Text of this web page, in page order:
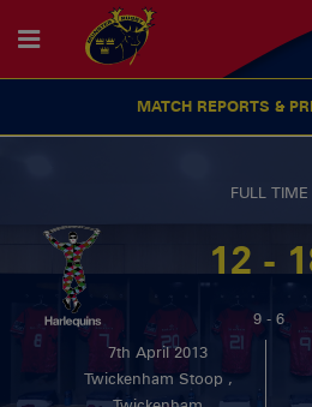
MATCH REPORTS &
FULL TIME
12 -
9 - 6
7th April 2013
Twickenham Stoop ,